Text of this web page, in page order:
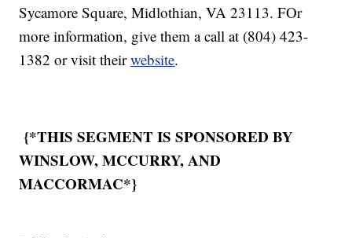
Sycamore Square, Midlothian, VA 23113. FOr
more information, give them a call at (804) 423-
1382 or visit theirwebsite.
{*THIS SEGMENT IS SPONSORED BY
WINSLOW, MCCURRY, AND
MACCORMAC*}